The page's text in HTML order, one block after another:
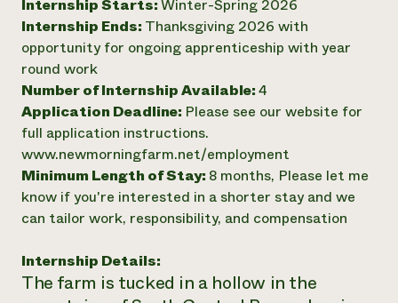
346-
Internship Starts:Winter-Spring 2026
Internship Ends: Thanksgiving 2026 with
opportunity for ongoing apprenticeship with year
round work
Number of Internship Available:4
Application Deadline: Please see our website for
full application instructions.
www.newmorningfarm.net/employment
Minimum Length of Stay: 8 months, Please let me
know if you're interested in a shorter stay and we
can tailor work, responsibility, and compensation
Internship Details:
The farm is tucked in a hollow in the